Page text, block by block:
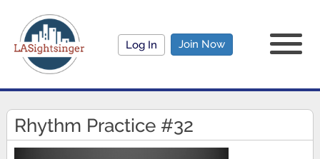
Log In Join Now
Rhythm Practice #32